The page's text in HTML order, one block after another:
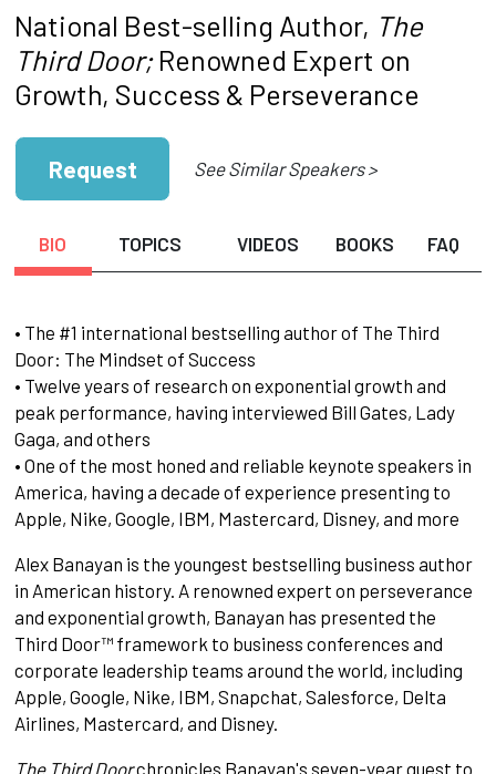
National Best-selling Author, The
Third Door;Renowned Expert on
Growth, Success & Perseverance
Request See Similar Speakers >
BIO TOPICS VIDEOS BOOKS FAQ
• The #1 international bestselling author of The Third
Door: The Mindset of Success
• Twelve years of research on exponential growth and
peak performance, having interviewed Bill Gates, Lady
Gaga, and others
• One of the most honed and reliable keynote speakers in
America, having a decade of experience presenting to
Apple, Nike, Google, IBM, Mastercard, Disney, and more
Alex Banayan is the youngest bestselling business author
in American history. A renowned expert on perseverance
and exponential growth, Banayan has presented the
Third Door™ framework to business conferences and
corporate leadership teams around the world, including
Apple, Google, Nike, IBM, Snapchat, Salesforce, Delta
Airlines, Mastercard, and Disney.
The Third Doorchronicles Banayan's seven-year quest to